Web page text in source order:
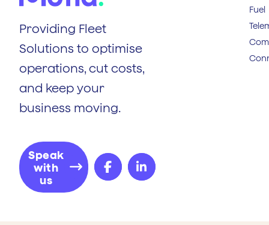
Providing Fleet
Solutions to optimise
operations, cut costs,
and keep your
business moving.
Speak
with
us
Fuel